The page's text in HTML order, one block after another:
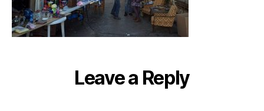
Leave a Reply